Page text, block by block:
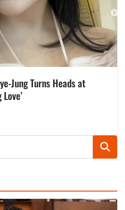
Jung Turns Heads at